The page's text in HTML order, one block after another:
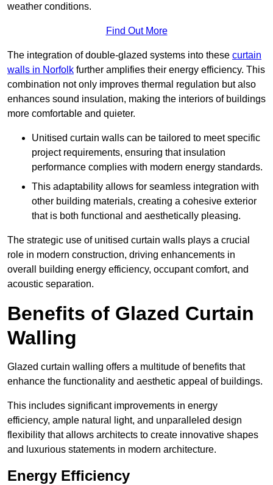
weather conditions.
Find Out More
The integration of double-glazed systems into these curtain
walls in Norfolk further amplifies their energy efficiency. This
combination not only improves thermal regulation but also
enhances sound insulation, making the interiors of buildings
more comfortable and quieter.
Unitised curtain walls can be tailored to meet specific
project requirements, ensuring that insulation
performance complies with modern energy standards.
This adaptability allows for seamless integration with
other building materials, creating a cohesive exterior
that is both functional and aesthetically pleasing.
The strategic use of unitised curtain walls plays a crucial
role in modern construction, driving enhancements in
overall building energy efficiency, occupant comfort, and
acoustic separation.
Benefits of Glazed Curtain
Walling
Glazed curtain walling offers a multitude of benefits that
enhance the functionality and aesthetic appeal of buildings.
This includes significant improvements in energy
efficiency, ample natural light, and unparalleled design
flexibility that allows architects to create innovative shapes
and luxurious statements in modern architecture.
Energy Efficiency